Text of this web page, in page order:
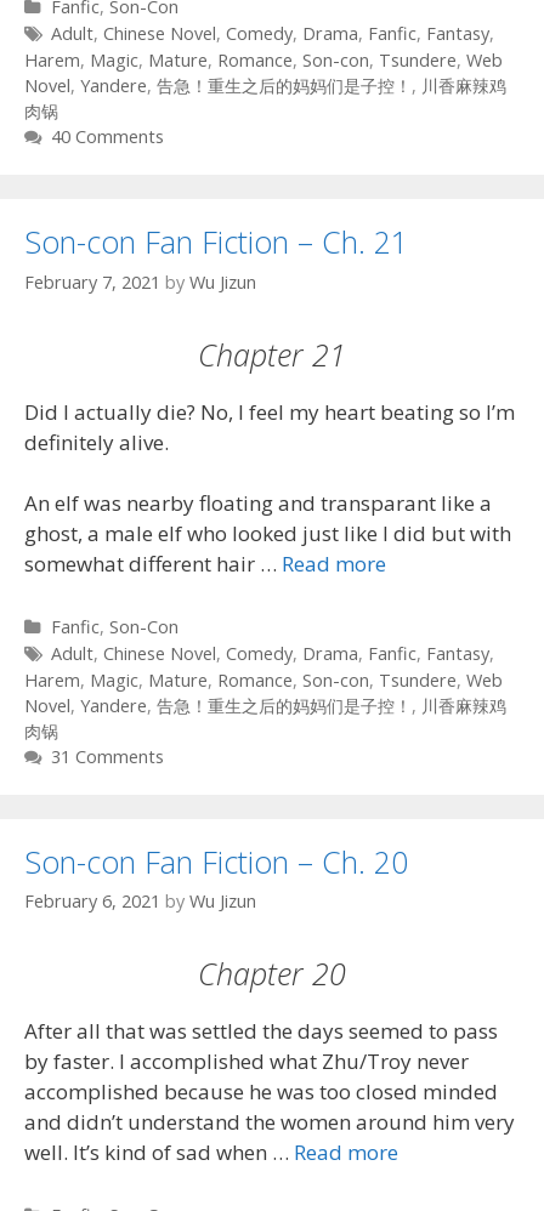
Categories
Fanfic, Son-Con
Tags
Adult, Chinese Novel, Comedy, Drama, Fanfic, Fantasy,
Harem, Magic, Mature, Romance, Son-con, Tsundere, Web
Novel, Yandere, 告急！重生之后的妈妈们是子控！ , 川香麻辣鸡
肉锅
40 Comments
Son-con Fan Fiction – Ch. 21
February 7, 2021 by Wu Jizun
Chapter 21
Did I actually die? No, I feel my heart beating so I’m
definitely alive.
An elf was nearby floating and transparant like a
ghost, a male elf who looked just like I did but with
somewhat different hair … Read more
Categories
Fanfic, Son-Con
Tags
Adult, Chinese Novel, Comedy, Drama, Fanfic, Fantasy,
Harem, Magic, Mature, Romance, Son-con, Tsundere, Web
Novel, Yandere, 告急！重生之后的妈妈们是子控！ , 川香麻辣鸡
肉锅
31 Comments
Son-con Fan Fiction – Ch. 20
February 6, 2021 by Wu Jizun
Chapter 20
After all that was settled the days seemed to pass
by faster. I accomplished what Zhu/Troy never
accomplished because he was too closed minded
and didn’t understand the women around him very
well. It’s kind of sad when … Read more